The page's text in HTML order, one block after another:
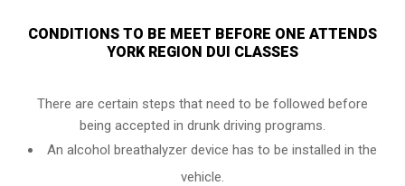
CONDITIONS TO BE MEET BEFORE ONE ATTENDS
YORK REGION DUI CLASSES
There are certain steps that need to be followed before
being accepted in drunk driving programs.
An alcohol breathalyzerdevice has to be installed in the
vehicle.